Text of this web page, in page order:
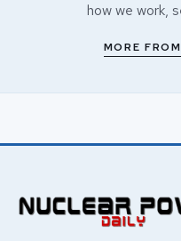
how we work,
MORE